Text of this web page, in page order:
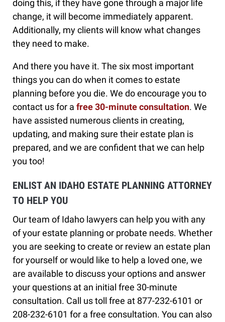
doing this, if they have gone through a major life
change, it will become immediately apparent.
Additionally, my clients will know what changes
they need to make.
And there you have it. The six most important
things you can do when it comes to estate
planning before you die. We do encourage you to
contact us for a free 30-minute consultation. We
have assisted numerous clients in creating,
updating, and making sure their estate plan is
prepared, and we are confident that we can help
you too!
ENLIST AN IDAHO ESTATE PLANNING ATTORNEY
TO HELP YOU
Our team of Idaho lawyers can help you with any
of your estate planning or probate needs. Whether
you are seeking to create or review an estate plan
for yourself or would like to help a loved one, we
are available to discuss your options and answer
your questions at an initial free 30-minute
consultation. Call us toll free at 877-232-6101 or
208-232-6101 for a free consultation. You can also